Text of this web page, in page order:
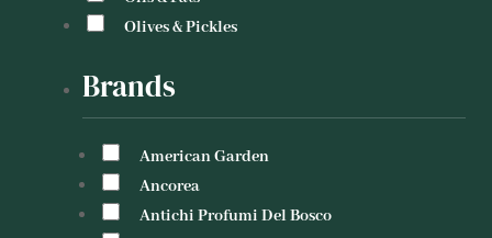
Olives & Pickles
Brands
American Garden
Ancorea
Antichi Profumi Del Bosco